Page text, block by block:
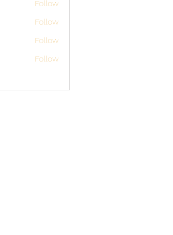
Follow
Follow
Follow
Follow